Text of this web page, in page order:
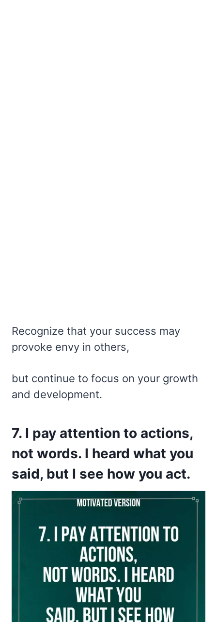
Recognize that your success may
provoke envy in others,
but continue to focus on your growth
and development.
7. I pay attention to actions,
not words. I heard what you
said, but I see how you act.